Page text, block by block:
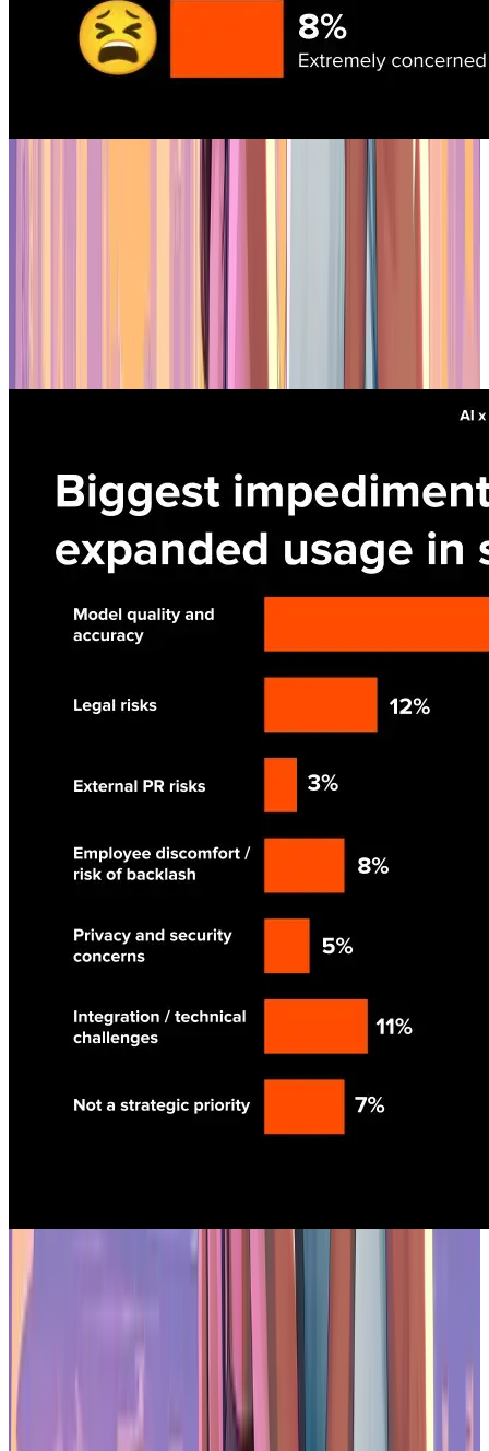
Interest and Feedback on AI's Impact
The biggest problem is quality
secondary. Studios want AI that works reliably, especially for real-
time applications like AI-controlled NPCs — 53% are actively
exploring that use case. Right now, the tech isn't quite there.
Biggest Impediment Towards Usage
Studios are building their own models
54% of studios plan to develop custom AI models instead of relying
on off-the-shelf tools. The reasons are practical: custom models
reduce legal risk, improve consistency, and give teams more control
over output. If you're building a game with a specific art style or
narrative voice, generic AI tools don't cut it.